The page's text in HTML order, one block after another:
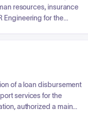
resources, insurance
Engineering for the
of a loan disbursement
services for the
authorized a main